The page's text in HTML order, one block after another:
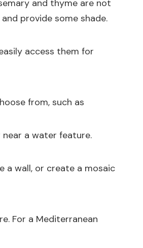
and thyme are not
provide some shade.
access them for
from, such as
a water feature.
a wall, or create a mosaic
For a Mediterranean